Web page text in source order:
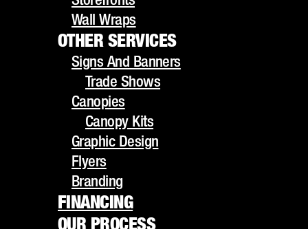
OTHER SERVICES
Signs And Banners
Trade Shows
Canopies
Canopy Kits
Graphic Design
Flyers
Branding
FINANCING
OUR PROCESS
GALLERY
Wall Wraps
OTHER SERVICES
Signs And Banners
Trade Shows
Canopies
Canopy Kits
Graphic Design
Flyers
Branding
FINANCING
OUR PROCESS